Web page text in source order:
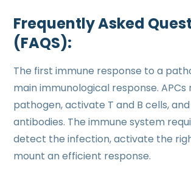
Frequently Asked
(FAQS):
The first immune response to a
main immunological response.
pathogen, activate T and B cells,
antibodies. The immune system
detect the infection, activate the
mount an efficient response.